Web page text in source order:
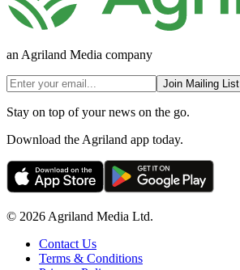
an Agriland Media company
Join Mailing List
Stay on top of your news on the go.
Download the Agriland app today.
© 2026 Agriland Media Ltd.
Contact Us
Terms & Conditions